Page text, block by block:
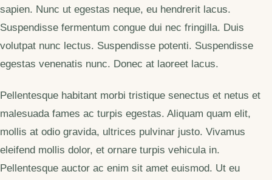
sapien. Nunc ut egestas neque, eu hendrerit lacus.
Suspendisse fermentum congue dui nec fringilla. Duis
volutpat nunc lectus. Suspendisse potenti. Suspendisse
egestas venenatis nunc. Donec at laoreet lacus.
Pellentesque habitant morbi tristique senectus et netus et
malesuada fames ac turpis egestas. Aliquam quam elit,
mollis at odio gravida, ultrices pulvinar justo. Vivamus
eleifend mollis dolor, et ornare turpis vehicula in.
Pellentesque auctor ac enim sit amet euismod. Ut eu